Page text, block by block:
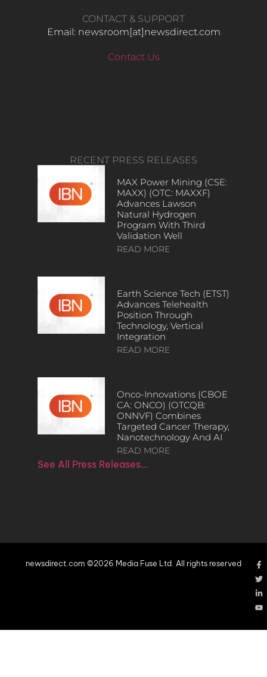
CONTACT & SUPPORT
Email: newsroom[at]newsdirect.com
Contact Us
RECENT PRESS RELEASES
MAX Power Mining (CSE:
MAXX) (OTC: MAXXF)
Advances Lawson
Natural Hydrogen
Program With Third
Validation Well
READ MORE
Earth Science Tech (ETST)
Advances Telehealth
Position Through
Technology, Vertical
Integration
READ MORE
Onco-Innovations (CBOE
CA: ONCO) (OTCQB:
ONNVF) Combines
Targeted Cancer Therapy,
Nanotechnology And AI
READ MORE
See All Press Releases…
newsdirect.com ©2026 Media Fuse Ltd. All rights reserved